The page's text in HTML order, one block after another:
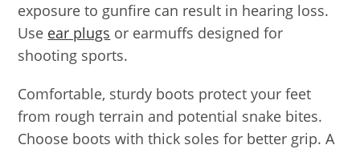
exposure to gunfire can result in hearing loss.
Use ear plugs or earmuffs designed for
shooting sports.
Comfortable, sturdy boots protect your feet
from rough terrain and potential snake bites.
Choose boots with thick soles for better grip. A